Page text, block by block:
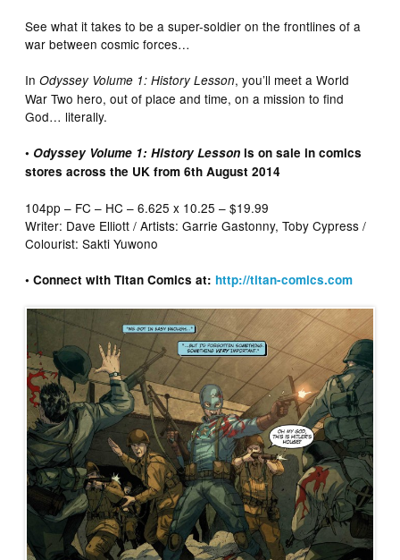
See what it takes to be a super-soldier on the frontlines of a
war between cosmic forces…
InOdyssey Volume 1: History Lesson, you’ll meet a World
War Two hero, out of place and time, on a mission to find
God… literally.
• Odyssey Volume 1: History Lesson is on sale in comics
stores across the UK from 6th August 2014
104pp – FC – HC – 6.625 x 10.25 – $19.99
Writer: Dave Elliott / Artists: Garrie Gastonny, Toby Cypress /
Colourist: Sakti Yuwono
• Connect with Titan Comics at: http://titan-comics.com